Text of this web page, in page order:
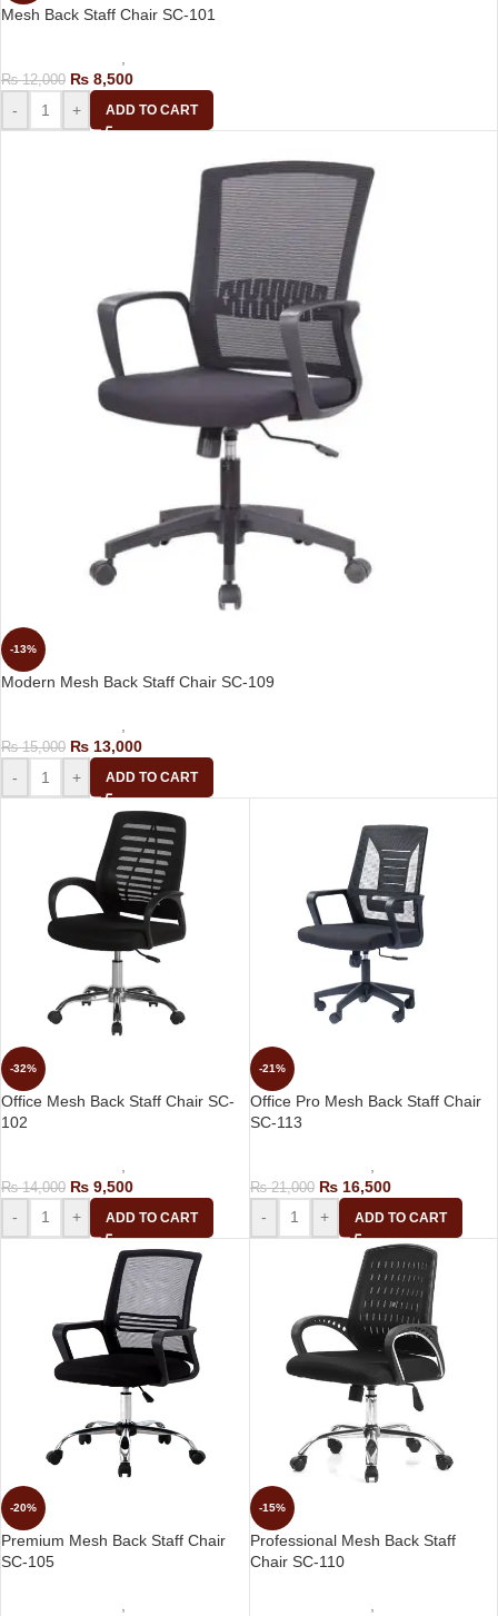
Mesh Back Staff Chair SC-101
₨12,000 ₨ 8,500
-
+ ADD TO CART
-13%
Modern Mesh Back Staff Chair SC-109
₨15,000 ₨ 13,000
-
+ ADD TO CART
-32%
Office Mesh Back Staff Chair SC-
102
₨14,000 ₨ 9,500
-
+ ADD TO CART
-21%
Office Pro Mesh Back Staff Chair
SC-113
₨21,000 ₨16,500
-
+ ADD TO CART
-20%
Premium Mesh Back Staff Chair
SC-105
-15%
Professional Mesh Back Staff
Chair SC-110